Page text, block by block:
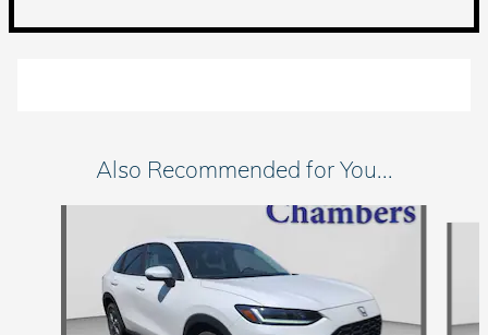
Also Recommended for You...